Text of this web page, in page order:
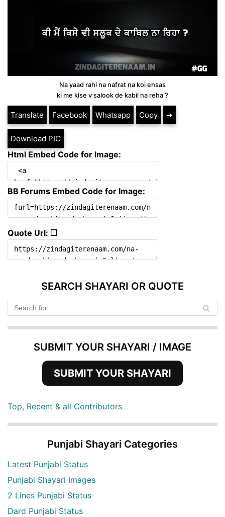
Na yaad rahi na nafrat na koi ehsas
ki me kise v salook de kabil na reha ?
Translate Facebook Whatsapp Copy ➔
Download PIC
Html Embed Code for Image:
BB Forums Embed Code for Image:
Quote Url: ❐
SEARCH SHAYARI OR QUOTE
SUBMIT YOUR SHAYARI / IMAGE
SUBMIT YOUR SHAYARI
Top, Recent & all Contributors
Punjabi Shayari Categories
Latest Punjabi Status
Punjabi Shayari Images
2 Lines Punjabi Status
Dard Punjabi Status